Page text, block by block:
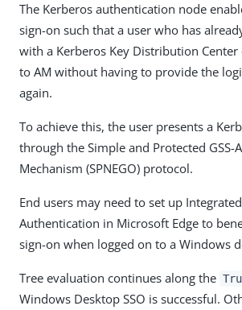
The Kerberos authentication node
sign-on such that a user who has
with a Kerberos Key Distribution
to AM without having to provide the
again.
To achieve this, the user presents a
through the Simple and Protected GSS-
Mechanism (SPNEGO) protocol.
End users may need to set up
Authentication in Microsoft Edge to
sign-on when logged on to a Windows
Tree evaluation continues along the
Windows Desktop SSO is successful.